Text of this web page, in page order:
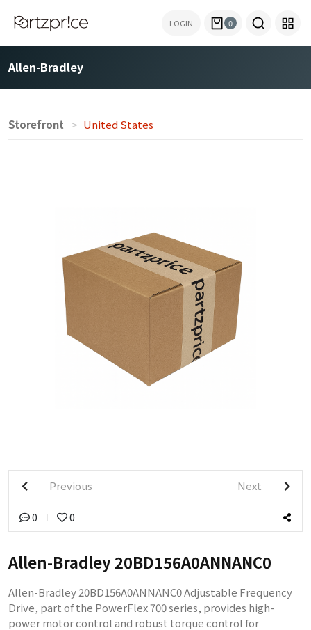
LOGIN 0
Allen-Bradley
Storefront United States
Previous Next
0 0
Allen-Bradley 20BD156A0ANNANC0
Allen-Bradley 20BD156A0ANNANC0 Adjustable Frequency
Drive, part of the PowerFlex 700 series, provides high-
power motor control and robust torque control for